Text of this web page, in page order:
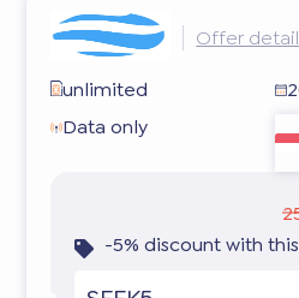
Offer
unlimited
Data only
-5% discount with